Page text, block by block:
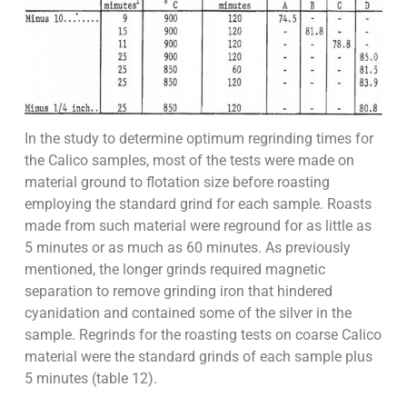
In the study to determine optimum regrinding times for
the Calico samples, most of the tests were made on
material ground to flotation size before roasting
employing the standard grind for each sample. Roasts
made from such material were reground for as little as
5 minutes or as much as 60 minutes. As previously
mentioned, the longer grinds required magnetic
separation to remove grinding iron that hindered
cyanidation and contained some of the silver in the
sample. Regrinds for the roasting tests on coarse Calico
material were the standard grinds of each sample plus
5 minutes (table 12).